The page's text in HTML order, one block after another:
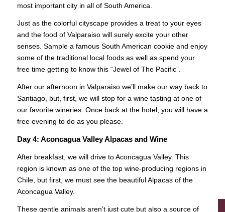
CONTACT US
most important city in all of South America.
Just as the colorful cityscape provides a treat to your eyes
and the food of Valparaiso will surely excite your other
senses. Sample a famous South American cookie and enjoy
some of the traditional local foods as well as spend your
free time getting to know this “Jewel of The Pacific”.
After our afternoon in Valparaiso we’ll make our way back to
Santiago, but, first, we will stop for a wine tasting at one of
our favorite wineries. Once back at the hotel, you will have a
free evening to do as you please.
Day 4: Aconcagua Valley Alpacas and Wine
After breakfast, we will drive to Aconcagua Valley. This
region is known as one of the top wine-producing regions in
Chile, but first, we must see the beautiful Alpacas of the
Aconcagua Valley.
These gentle animals aren’t just cute but also a source of